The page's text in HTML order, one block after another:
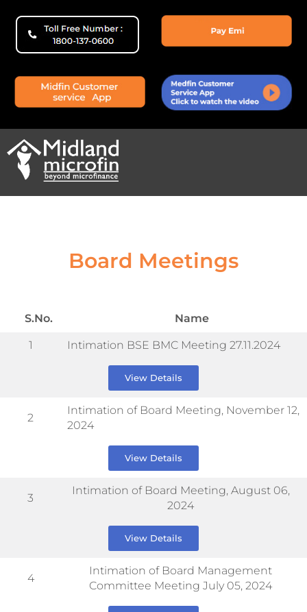
Board Meetings
S.No. Name
1 Intimation BSE BMC Meeting 27.11.2024
View Details
2
Intimation of Board Meeting, November 12,
2024
View Details
3
Intimation of Board Meeting, August 06,
2024
View Details
4
Intimation of Board Management
Committee Meeting July 05, 2024